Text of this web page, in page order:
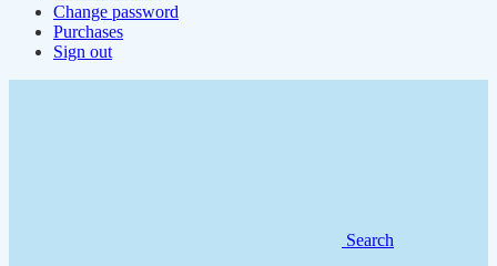
Change password
Purchases
Sign out
Search